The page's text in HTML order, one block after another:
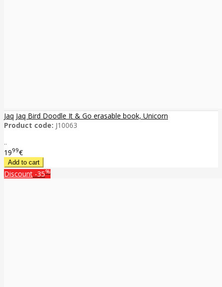
Jaq Jaq Bird Doodle It & Go erasable book, Unicorn
Product code: J10063
..
1999€
Discount -35%